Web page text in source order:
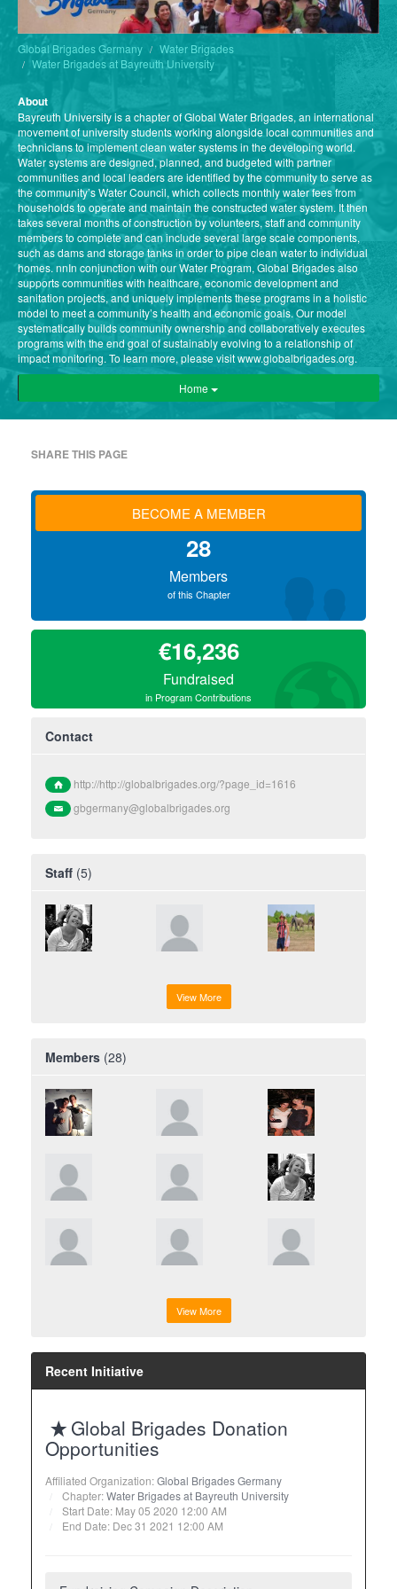
Global Brigades Germany
Water Brigades
Water Brigades at Bayreuth University
About
Bayreuth University is a chapter of Global Water Brigades, an international
movement of university students working alongside local communities and
technicians to implement clean water systems in the developing world.
Water systems are designed, planned, and budgeted with partner
communities and local leaders are identified by the community to serve as
the community’s Water Council, which collects monthly water fees from
households to operate and maintain the constructed water system. It then
takes several months of construction by volunteers, staff and community
members to complete and can include several large scale components,
such as dams and storage tanks in order to pipe clean water to individual
homes. nnIn conjunction with our Water Program, Global Brigades also
supports communities with healthcare, economic development and
sanitation projects, and uniquely implements these programs in a holistic
model to meet a community’s health and economic goals. Our model
systematically builds community ownership and collaboratively executes
programs with the end goal of sustainably evolving to a relationship of
impact monitoring. To learn more, please visit www.globalbrigades.org.
Home
SHARE THIS PAGE
BECOME A MEMBER
28
Members
of this Chapter
€16,236
Fundraised
in Program Contributions
Contact
http://http://globalbrigades.org/?page_id=1616
gbgermany@globalbrigades.org
Staff (5)
View More
Members (28)
View More
Recent Initiative
Global Brigades Donation
Opportunities
Affiliated Organization:Global Brigades Germany
Chapter:Water Brigades at Bayreuth University
Start Date: May 05 2020 12:00 AM
End Date: Dec 31 2021 12:00 AM